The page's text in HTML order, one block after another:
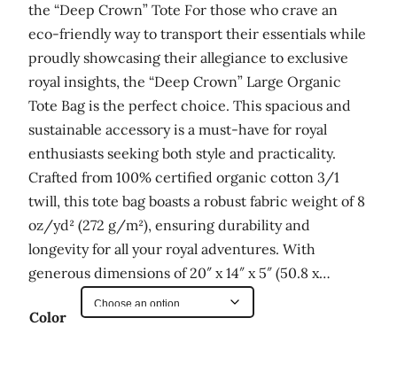
the “Deep Crown” Tote For those who crave an
eco-friendly way to transport their essentials while
proudly showcasing their allegiance to exclusive
royal insights, the “Deep Crown” Large Organic
Tote Bag is the perfect choice. This spacious and
sustainable accessory is a must-have for royal
enthusiasts seeking both style and practicality.
Crafted from 100% certified organic cotton 3/1
twill, this tote bag boasts a robust fabric weight of 8
oz/yd² (272 g/m²), ensuring durability and
longevity for all your royal adventures. With
generous dimensions of 20″ x 14″ x 5″ (50.8 x…
Color